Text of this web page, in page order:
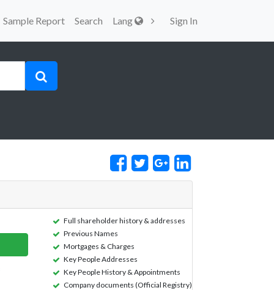
Sample Report Search Lang Sign In
Full shareholder history & addresses
Previous Names
Mortgages & Charges
Key People Addresses
Key People History & Appointments
Company documents (Official Registry)